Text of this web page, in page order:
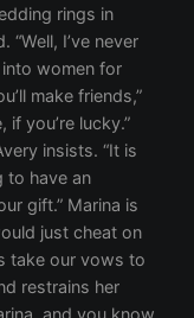
rings in
“Well, I’ve never
into women for
make friends,”
if you’re lucky.”
insists. “It is
to have an
gift.” Marina is
just cheat on
take our vows to
restrains her
and you know